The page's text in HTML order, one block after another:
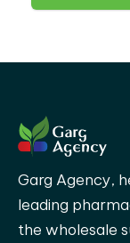
Garg Agency,
leading
the wholesale